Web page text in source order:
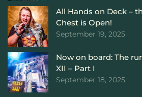
All Hands on Deck –
Chest is Open!
September 19, 2025
Now on board: The
XII – Part I
September 18, 2025